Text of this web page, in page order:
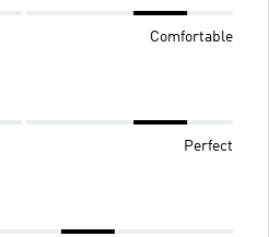
Comfortable
Perfect